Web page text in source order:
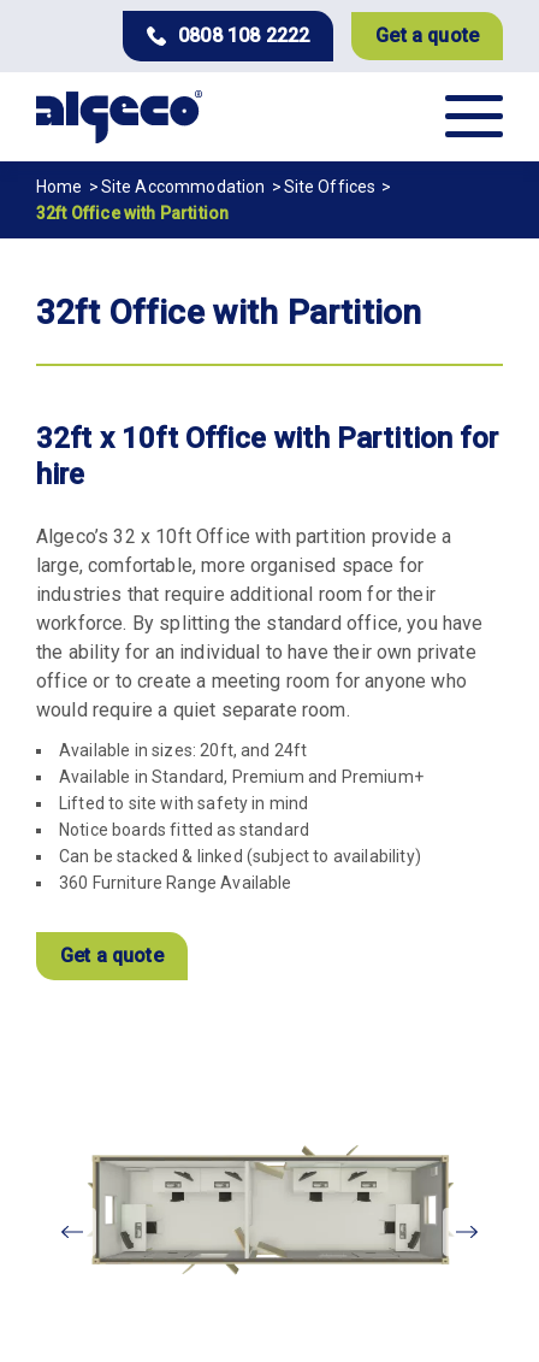
content
0808 108 2222 Get a quote
Breadcrumb
Home Site Accommodation
Site Offices
32ft Office with Partition
32ft Office with Partition
32ft x 10ft Office with Partition for
hire
Algeco’s 32 x 10ft Office with partition provide a
large, comfortable, more organised space for
industries that require additional room for their
workforce. By splitting the standard office, you have
the ability for an individual to have their own private
office or to create a meeting room for anyone who
would require a quiet separate room.
Available in sizes: 20ft, and 24ft
Available in Standard, Premium and Premium+
Lifted to site with safety in mind
Notice boards fitted as standard
Can be stacked & linked (subject to availability)
360 Furniture Range Available
Get a quote
Larger